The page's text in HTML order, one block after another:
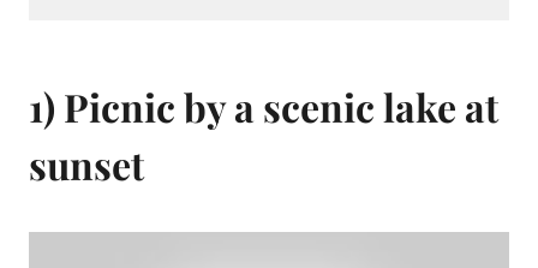
1) Picnic by a scenic lake at
sunset